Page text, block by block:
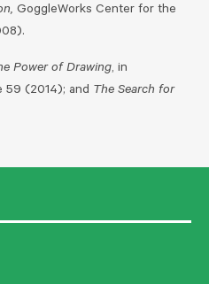
GoggleWorks Center for the
Power of Drawing, in
59 (2014); and The Search for